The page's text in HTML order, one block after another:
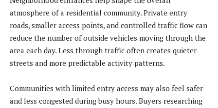
atmosphere of a residential community. Private entry
roads, smaller access points, and controlled traffic flow can
reduce the number of outside vehicles moving through the
area each day. Less through traffic often creates quieter
streets and more predictable activity patterns.
Communities with limited entry access may also feel safer
and less congested during busy hours. Buyers researching